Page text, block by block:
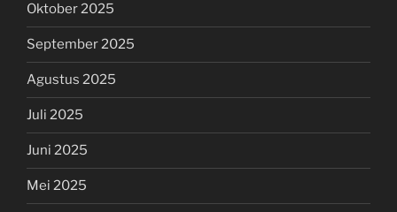
Oktober 2025
September 2025
Agustus 2025
Juli 2025
Juni 2025
Mei 2025